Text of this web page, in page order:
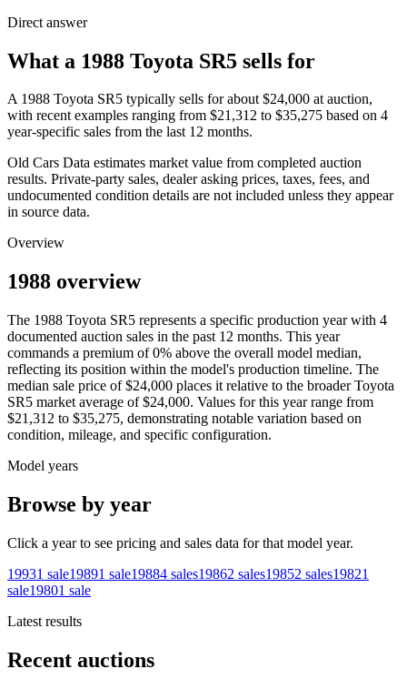
Direct answer
What a 1988 Toyota SR5 sells for
A 1988 Toyota SR5 typically sells for about $24,000 at auction,
with recent examples ranging from $21,312 to $35,275 based on 4
year-specific sales from the last 12 months.
Old Cars Data estimates market value from completed auction
results. Private-party sales, dealer asking prices, taxes, fees, and
undocumented condition details are not included unless they appear
in source data.
Overview
1988 overview
The 1988 Toyota SR5 represents a specific production year with 4
documented auction sales in the past 12 months. This year
commands a premium of 0% above the overall model median,
reflecting its position within the model's production timeline. The
median sale price of $24,000 places it relative to the broader Toyota
SR5 market average of $24,000. Values for this year range from
$21,312 to $35,275, demonstrating notable variation based on
condition, mileage, and specific configuration.
Model years
Browse by year
Click a year to see pricing and sales data for that model year.
19931 sale19891 sale19884 sales19862 sales19852 sales19821
sale19801 sale
Latest results
Recent auctions